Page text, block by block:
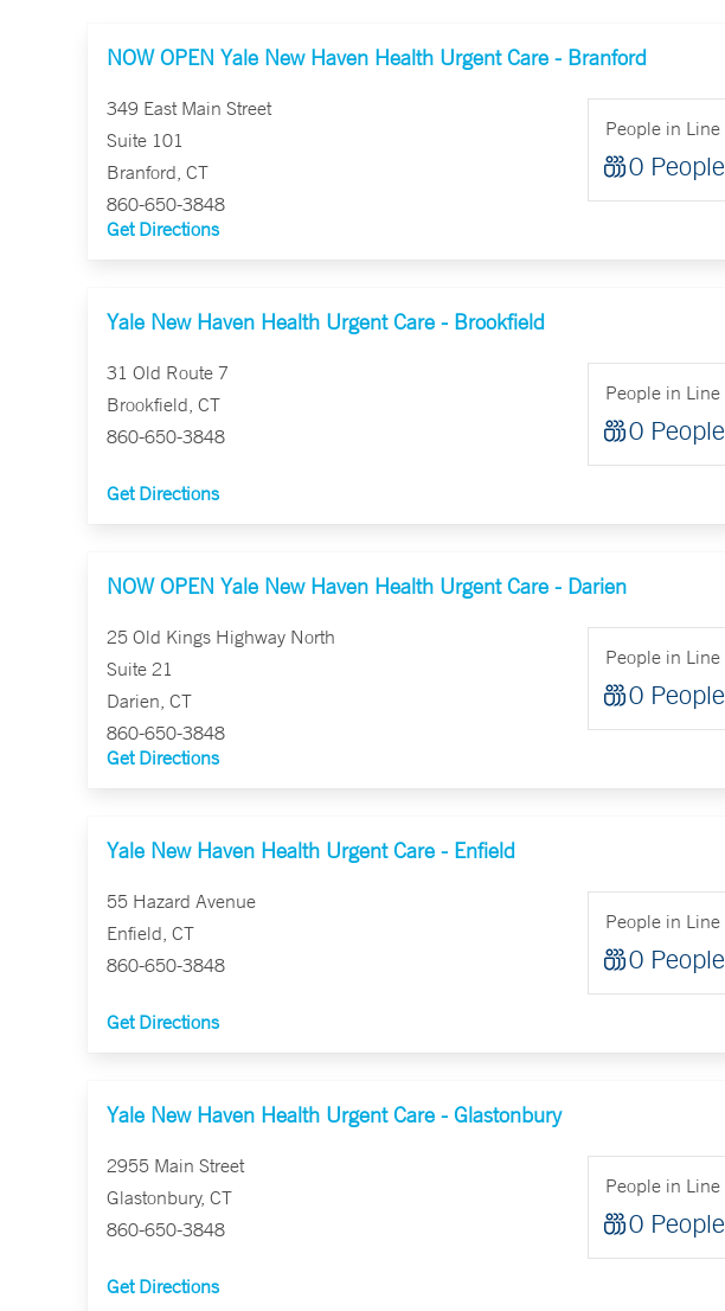
NOW OPEN Yale New Haven Health Urgent Care - Branford
349 East Main Street
Suite 101
Branford, CT
860-650-3848
People in Line
0 People
Get Directions
Yale New Haven Health Urgent Care - Brookfield
31 Old Route 7
Brookfield, CT
860-650-3848
People in Line
0 People
Get Directions
NOW OPEN Yale New Haven Health Urgent Care - Darien
25 Old Kings Highway North
Suite 21
Darien, CT
860-650-3848
People in Line
0 People
Get Directions
Yale New Haven Health Urgent Care - Enfield
55 Hazard Avenue
Enfield, CT
860-650-3848
People in Line
0 People
Get Directions
Yale New Haven Health Urgent Care - Glastonbury
2955 Main Street
Glastonbury, CT
860-650-3848
People in Line
0 People
Get Directions